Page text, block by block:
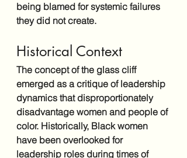
being blamed for systemic failures
they did not create.
Historical Context
The concept of the glass cliff
emerged as a critique of leadership
dynamics that disproportionately
disadvantage women and people of
color. Historically, Black women
have been overlooked for
leadership roles during times of